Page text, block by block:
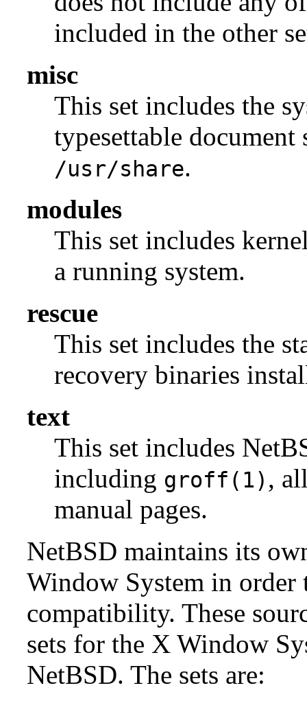
included in the other
misc
This set includes the
typesettable
/usr/share.
modules
This set includes
a running system.
rescue
This set includes the
recovery binaries
text
This set includes
including groff(1) ,
manual pages.
NetBSD maintains its
Window System in order
compatibility. These
sets for the X Window
NetBSD. The sets are: